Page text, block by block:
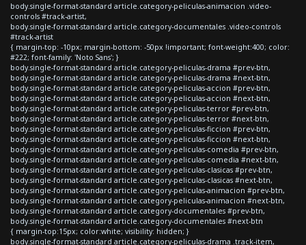
body.single-format-standard article.category-peliculas-animacion .video-
controls #track-artist,
body.single-format-standard article.category-documentales .video-controls
#track-artist
{ margin-top: -10px; margin-bottom: -50px !important; font-weight:400; color:
#222; font-family: 'Noto Sans'; }
body.single-format-standard article.category-peliculas-drama #prev-btn,
body.single-format-standard article.category-peliculas-drama #next-btn,
body.single-format-standard article.category-peliculas-accion #prev-btn,
body.single-format-standard article.category-peliculas-accion #next-btn,
body.single-format-standard article.category-peliculas-terror #prev-btn,
body.single-format-standard article.category-peliculas-terror #next-btn,
body.single-format-standard article.category-peliculas-ficcion #prev-btn,
body.single-format-standard article.category-peliculas-ficcion #next-btn,
body.single-format-standard article.category-peliculas-comedia #prev-btn,
body.single-format-standard article.category-peliculas-comedia #next-btn,
body.single-format-standard article.category-peliculas-clasicas #prev-btn,
body.single-format-standard article.category-peliculas-clasicas #next-btn,
body.single-format-standard article.category-peliculas-animacion #prev-btn,
body.single-format-standard article.category-peliculas-animacion #next-btn,
body.single-format-standard article.category-documentales #prev-btn,
body.single-format-standard article.category-documentales #next-btn
{ margin-top:15px; color:white; visibility: hidden; }
body.single-format-standard article.category-peliculas-drama .track-item,